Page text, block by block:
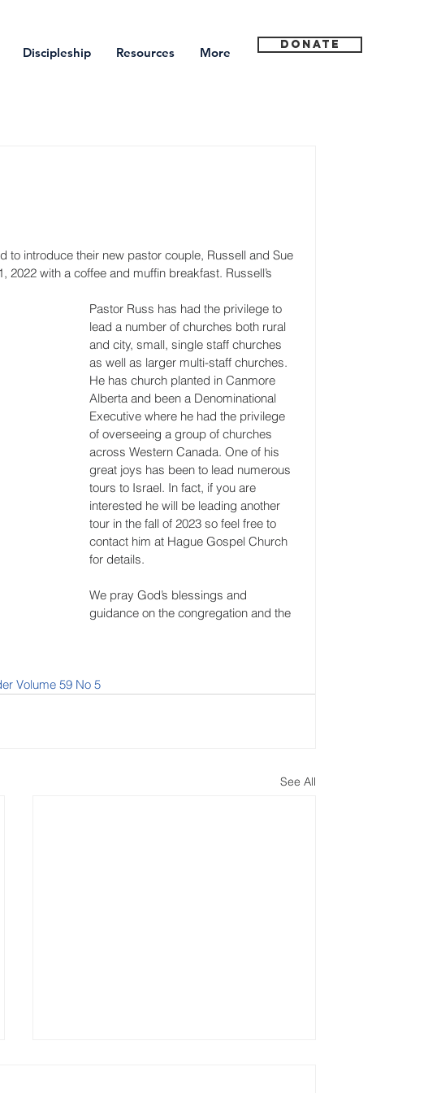
Discipleship Resources More
Donate
introduce their new pastor couple, Russell and Sue
with a coffee and muffin breakfast. Russell’s
Pastor Russ has had the privilege to
lead a number of churches both rural
and city, small, single staff churches
as well as larger multi-staff churches.
He has church planted in Canmore
Alberta and been a Denominational
Executive where he had the privilege
of overseeing a group of churches
across Western Canada. One of his
great joys has been to lead numerous
tours to Israel. In fact, if you are
interested he will be leading another
tour in the fall of 2023 so feel free to
contact him at Hague Gospel Church
for details.
We pray God’s blessings and
guidance on the congregation and the
Volume 59 No 5
See All